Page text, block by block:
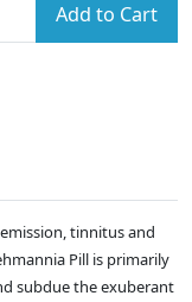
Add to Cart
tinnitus and
Pill is primarily
subdue the exuberant